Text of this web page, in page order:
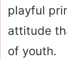
playful
attitude
of youth.